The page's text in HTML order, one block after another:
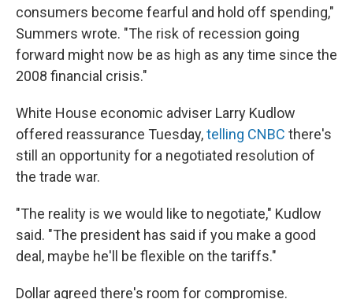
consumers become fearful and hold off spending,"
Summers wrote. "The risk of recession going
forward might now be as high as any time since the
2008 financial crisis."
White House economic adviser Larry Kudlow
offered reassurance Tuesday,telling CNBC there's
still an opportunity for a negotiated resolution of
the trade war.
"The reality is we would like to negotiate," Kudlow
said. "The president has said if you make a good
deal, maybe he'll be flexible on the tariffs."
Dollar agreed there's room for compromise.